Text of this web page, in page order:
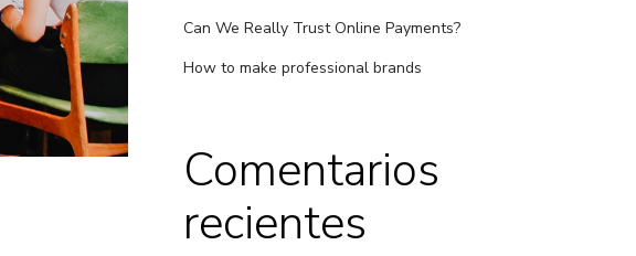
Can We Really Trust Online Payments?
How to make professional brands
Comentarios
recientes